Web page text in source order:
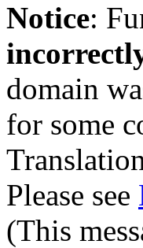
Notice:
domain
for some
Please see
(This